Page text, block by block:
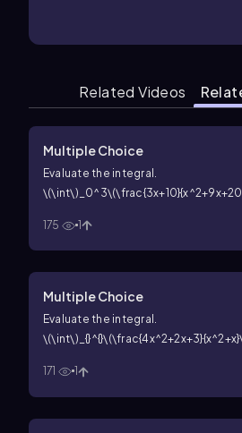
Related Videos
Multiple Choice
Evaluate the integral.
175 1
Multiple Choice
Evaluate the integral.
171 1